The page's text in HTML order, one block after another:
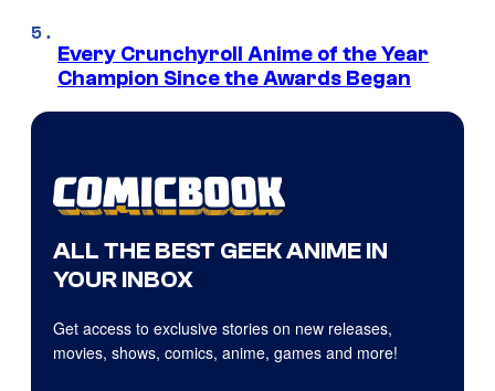
Every Crunchyroll Anime of the Year
Champion Since the Awards Began
ALL THE BEST GEEK ANIME IN
YOUR INBOX
Get access to exclusive stories on new releases,
movies, shows, comics, anime, games and more!